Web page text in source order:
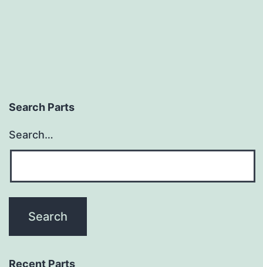
Search Parts
Search…
Recent Parts